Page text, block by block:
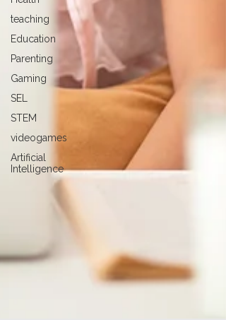
teaching
Education
Parenting
Gaming
SEL
STEM
videogames
Artificial
Intelligence